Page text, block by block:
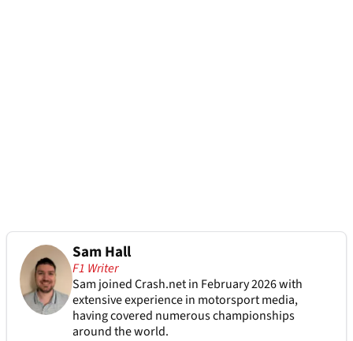
Sam Hall
F1 Writer
Sam joined Crash.net in February 2026 with
extensive experience in motorsport media,
having covered numerous championships
around the world.